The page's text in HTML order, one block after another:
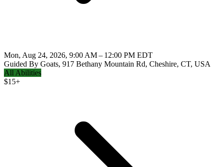
Mon, Aug 24, 2026, 9:00 AM – 12:00 PM EDT
Guided By Goats, 917 Bethany Mountain Rd, Cheshire, CT, USA
All Abilities
$15+